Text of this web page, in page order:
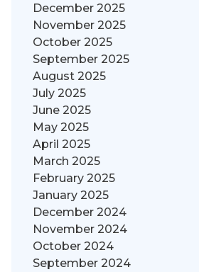
December 2025
November 2025
October 2025
September 2025
August 2025
July 2025
June 2025
May 2025
April 2025
March 2025
February 2025
January 2025
December 2024
November 2024
October 2024
September 2024